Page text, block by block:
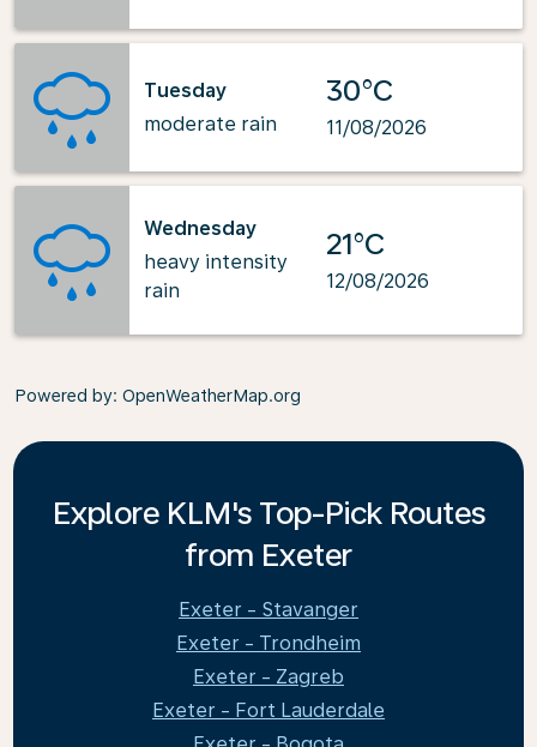
Tuesday
moderate rain
30°C
11/08/2026
Wednesday
heavy intensity
rain
21°C
12/08/2026
Powered by: OpenWeatherMap.org
Explore KLM's Top-Pick Routes
from Exeter
Exeter - Stavanger
Exeter - Trondheim
Exeter - Zagreb
Exeter - Fort Lauderdale